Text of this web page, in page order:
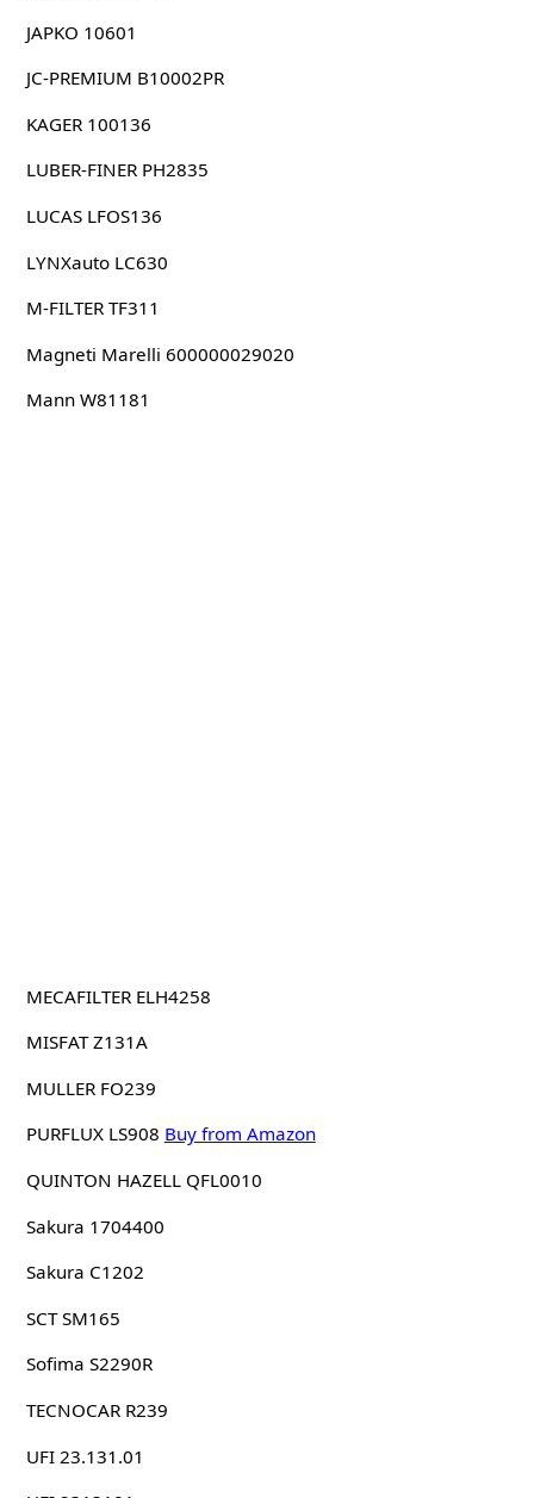
JAPKO 10601
JC-PREMIUM B10002PR
KAGER 100136
LUBER-FINER PH2835
LUCAS LFOS136
LYNXauto LC630
M-FILTER TF311
Magneti Marelli 600000029020
Mann W81181
MECAFILTER ELH4258
MISFAT Z131A
MULLER FO239
PURFLUX LS908 Buy from Amazon
QUINTON HAZELL QFL0010
Sakura 1704400
Sakura C1202
SCT SM165
Sofima S2290R
TECNOCAR R239
UFI 23.131.01